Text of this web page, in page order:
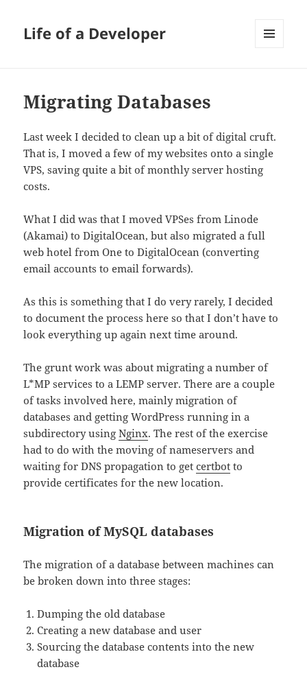
Life of a Developer
Migrating Databases
Last week I decided to clean up a bit of digital cruft.
That is, I moved a few of my websites onto a single
VPS, saving quite a bit of monthly server hosting
costs.
What I did was that I moved VPSes from Linode
(Akamai) to DigitalOcean, but also migrated a full
web hotel from One to DigitalOcean (converting
email accounts to email forwards).
As this is something that I do very rarely, I decided
to document the process here so that I don’t have to
look everything up again next time around.
The grunt work was about migrating a number of
L*MP services to a LEMP server. There are a couple
of tasks involved here, mainly migration of
databases and getting WordPress running in a
subdirectory usingNginx. The rest of the exercise
had to do with the moving of nameservers and
waiting for DNS propagation to getcertbot to
provide certificates for the new location.
Migration of MySQL databases
The migration of a database between machines can
be broken down into three stages:
Dumping the old database
Creating a new database and user
Sourcing the database contents into the new
database